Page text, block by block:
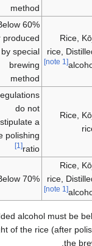
method
Rice,
rice,
[note 1]
60%
produced
by special
brewing
method
Rice,
do not
stipulate a
polishing
ratio
[1]
Rice,
rice,
[note 1]
70%
alcohol must be
of the rice (after
the